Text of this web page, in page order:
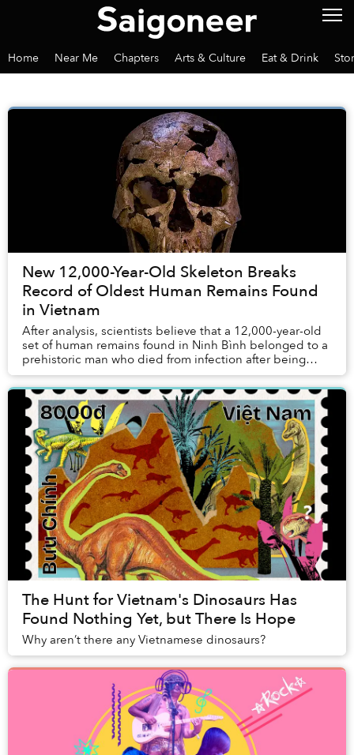
Home Near Me Chapters Arts & Culture Eat & Drink
New 12,000-Year-Old Skeleton Breaks
Record of Oldest Human Remains Found
in Vietnam
After analysis, scientists believe that a 12,000-year-old
set of human remains found in Ninh Bình belonged to a
prehistoric man who died from infection after being
struck by a quartz-tipped projectile...
The Hunt for Vietnam's Dinosaurs Has
Found Nothing Yet, but There Is Hope
Why aren’t there any Vietnamese dinosaurs?